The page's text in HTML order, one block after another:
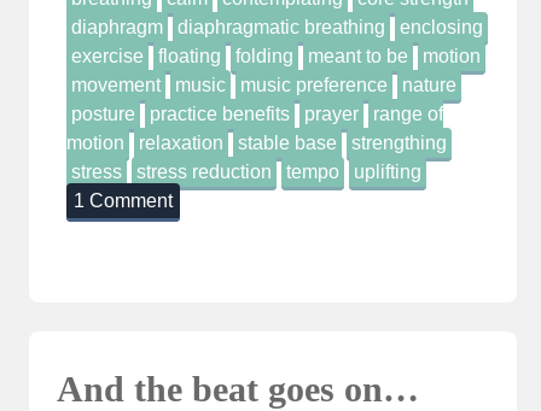
diaphragm
diaphragmatic breathing
enclosing
exercise
floating folding meant to be
motion
movement
music music preference
nature
posture
practice benefits prayer
range of
motion
relaxation stable base
strengthing
stress
stress reduction tempo
uplifting
1 Comment
And the beat goes on…